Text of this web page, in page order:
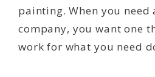
painting. When you need
company, you want one
work for what you need